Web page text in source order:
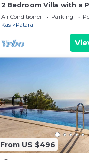
2 Bedroom Villa with a
Jacuzzi in Kalkan Patara
Air Conditioner Parking
Kas
Patara
From US $496